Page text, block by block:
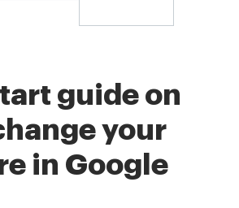
guide on
your
in Google